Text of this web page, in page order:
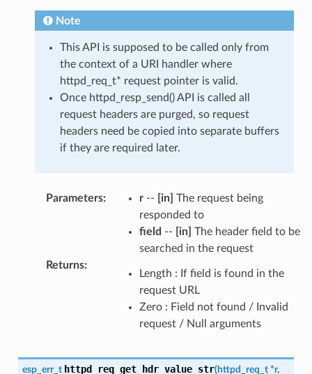
Note
This API is supposed to be called only from
the context of a URI handler where
httpd_req_t* request pointer is valid.
Once httpd_resp_send() API is called all
request headers are purged, so request
headers need be copied into separate buffers
if they are required later.
Parameters: r-- [in] The request being
responded to
field -- [in] The header field to be
searched in the request
Returns:
Length : If field is found in the
request URL
Zero : Field not found / Invalid
request / Null arguments
esp_err_t httpd_req_get_hdr_value_str(httpd_req_t *r,